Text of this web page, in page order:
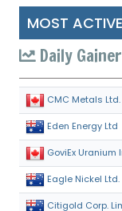
MOST
Daily
CMC Metals Ltd.
Eden Energy Ltd
GoviEx Uranium
Eagle Nickel Ltd.
Citigold Corp.